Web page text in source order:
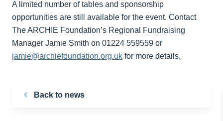
A limited number of tables and sponsorship
opportunities are still available for the event. Contact
The ARCHIE Foundation’s Regional Fundraising
Manager Jamie Smith on 01224 559559 or
jamie@archiefoundation.org.uk for more details.
Back to news